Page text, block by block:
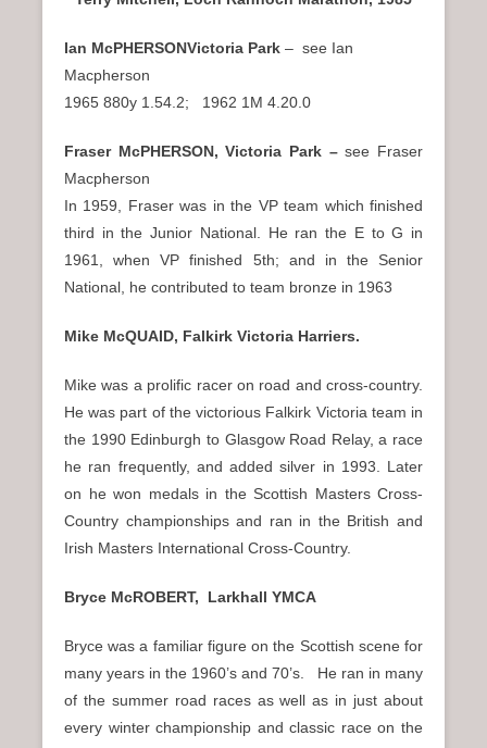
Ian McPHERSONVictoria Park – see Ian
Macpherson
1965 880y 1.54.2; 1962 1M 4.20.0
Fraser McPHERSON, Victoria Park –see Fraser
Macpherson
In 1959, Fraser was in the VP team which finished
third in the Junior National. He ran the E to G in
1961, when VP finished 5th; and in the Senior
National, he contributed to team bronze in 1963
Mike McQUAID, Falkirk Victoria Harriers.
Mike was a prolific racer on road and cross-country.
He was part of the victorious Falkirk Victoria team in
the 1990 Edinburgh to Glasgow Road Relay, a race
he ran frequently, and added silver in 1993. Later
on he won medals in the Scottish Masters Cross-
Country championships and ran in the British and
Irish Masters International Cross-Country.
Bryce McROBERT, Larkhall YMCA
Bryce was a familiar figure on the Scottish scene for
many years in the 1960’s and 70’s. He ran in many
of the summer road races as well as in just about
every winter championship and classic race on the